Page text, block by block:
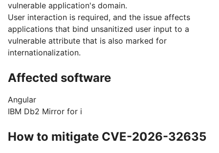
vulnerable application's domain.
User interaction is required, and the issue affects
applications that bind unsanitized user input to a
vulnerable attribute that is also marked for
internationalization.
Affected software
Angular
IBM Db2 Mirror for i
How to mitigate CVE-2026-32635